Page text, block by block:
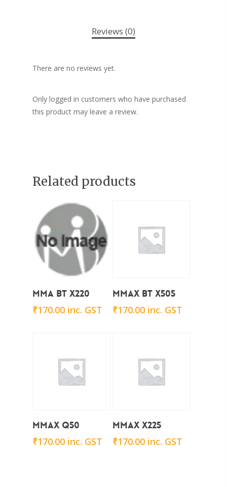
Reviews (0)
There are no reviews yet.
Only logged in customers who have purchased
this product may leave a review.
Related products
Add To Cart
Mma BT X220
₹170.00 inc. GST
Add To Cart
Mmax BT x505
₹170.00 inc. GST
Add To Cart
Mmax Q50
₹170.00 inc. GST
Add To Cart
Mmax x225
₹170.00 inc. GST